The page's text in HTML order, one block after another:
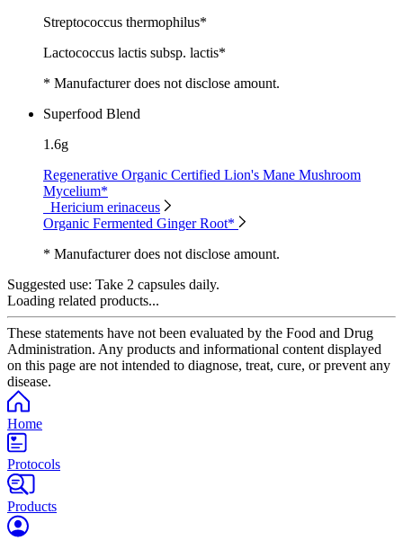
Streptococcus thermophilus*
Lactococcus lactis subsp. lactis*
* Manufacturer does not disclose amount.
Superfood Blend
1.6g
Regenerative Organic Certified Lion's Mane Mushroom
Mycelium*
Hericium erinaceus
Organic Fermented Ginger Root*
* Manufacturer does not disclose amount.
Suggested use: Take 2 capsules daily.
Loading related products...
These statements have not been evaluated by the Food and Drug
Administration. Any products and informational content displayed
on this page are not intended to diagnose, treat, cure, or prevent any
disease.
Home
Protocols
Products